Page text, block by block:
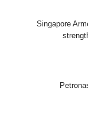
Singapore